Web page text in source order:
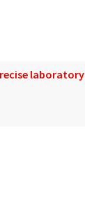
laboratory